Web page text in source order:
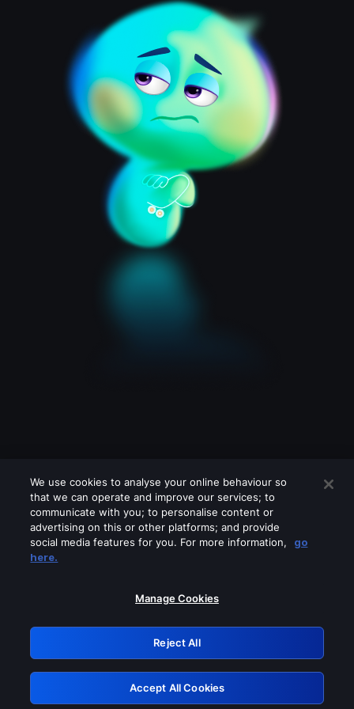
Please turn off any of these services
GRN: 0.851c2117.1786179606.74223448
Retry
We use cookies to analyse your online behaviour so
that we can operate and improve our services; to
communicate with you; to personalise content or
advertising on this or other platforms; and provide
social media features for you. For more information,
go
here.
Manage Cookies
Reject All
Accept All Cookies